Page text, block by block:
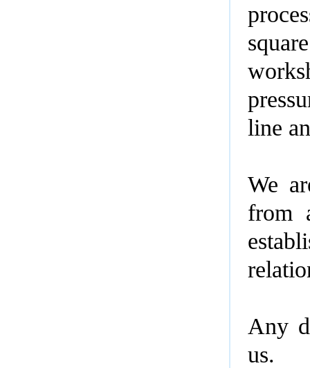
line
We
from
Any
us.